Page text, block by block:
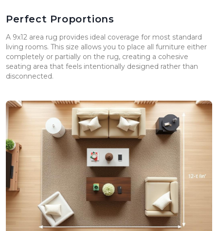
Perfect Proportions
A 9x12 area rug provides ideal coverage for most standard
living rooms. This size allows you to place all furniture either
completely or partially on the rug, creating a cohesive
seating area that feels intentionally designed rather than
disconnected.